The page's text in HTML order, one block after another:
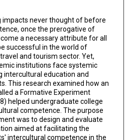
impacts never thought of before
once the prerogative of
a necessary attribute for all
successful in the world of
and tourism sector. Yet,
institutions face systemic
education and
This research examined how an
a Formative Experiment
helped undergraduate college
competence. The purpose
was to design and evaluate
aimed at facilitating the
intercultural competence in the